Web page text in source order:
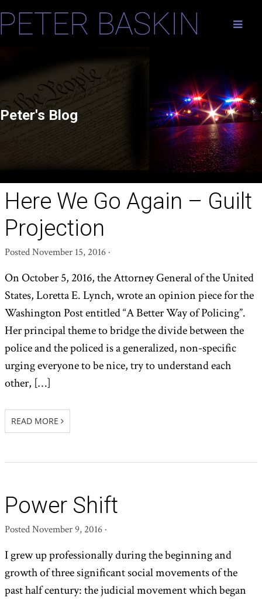
Peter's Blog
Here We Go Again – Guilt
Projection
PostedNovember 15, 2016·
On October 5, 2016, the Attorney General of the United
States, Loretta E. Lynch, wrote an opinion piece for the
Washington Post entitled “A Better Way of Policing”.
Her principal theme to bridge the divide between the
police and the policed is a generalized, non-specific
urging everyone to be nice, try to understand each
other, […]
READ MORE
Power Shift
PostedNovember 9, 2016·
I grew up professionally during the beginning and
growth of three significant social movements of the
past half century: the judicial movement which began